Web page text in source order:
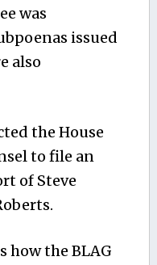
was
issued
also
the House
to file an
of Steve
how the BLAG